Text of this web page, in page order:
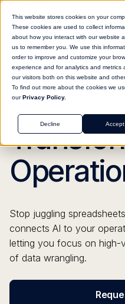
This website stores cookies on your
These cookies are used to collect
about how you interact with our website
us to remember you. We use this
order to improve and customize your
experience and for analytics and metrics
our visitors both on this website and other
To find out more about the cookies we
ourPrivacy Policy.
Accept
Decline
Stop juggling
connects AI to your
letting you focus on high-
of data wrangling.